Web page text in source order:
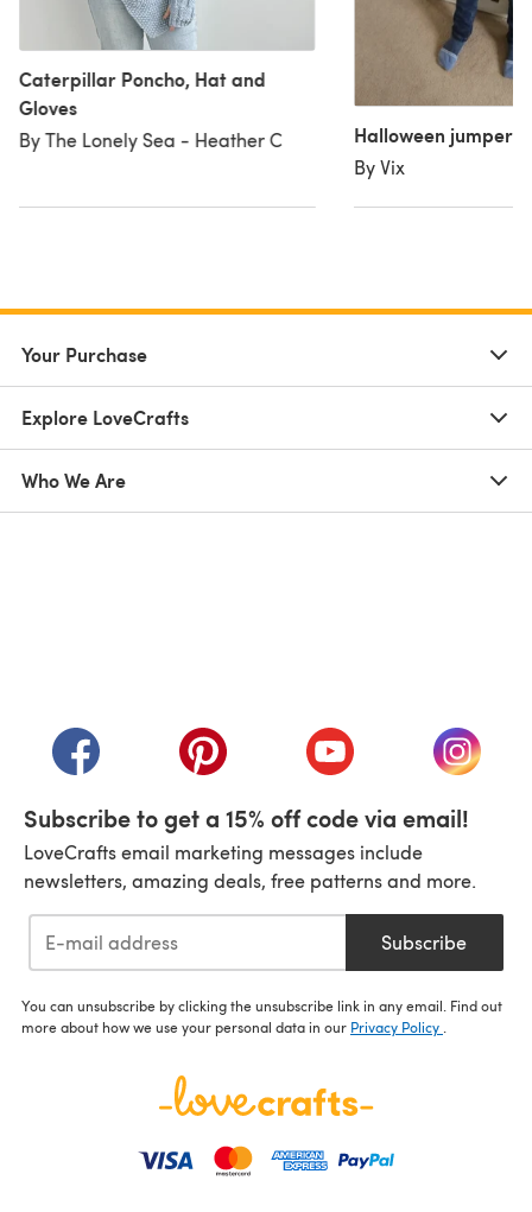
Caterpillar Poncho, Hat and
Gloves
By The Lonely Sea - Heather C Halloween jumpers
By Vix
Your Purchase
Explore LoveCrafts
Who We Are
(opens in a new tab)(opens in a new tab)(opens in a new tab)
(opens
Subscribe to get a 15% off code via email!
LoveCrafts email marketing messages include
newsletters, amazing deals, free patterns and more.
Subscribe
You can unsubscribe by clicking the unsubscribe link in any email. Find out
more about how we use your personal data in our Privacy Policy